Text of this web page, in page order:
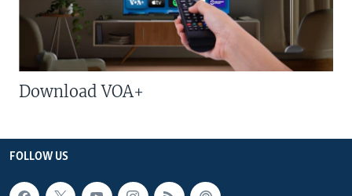
Download VOA+
FOLLOW US